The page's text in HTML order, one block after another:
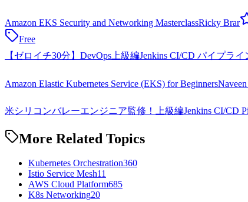
Amazon EKS Security and Networking MasterclassRicky Brar
Free
【ゼロイチ30分】DevOps上級編Jenkins CI/CD パイプライ
Amazon Elastic Kubernetes Service (EKS) for Beginners
米シリコンバレーエンジニア監修！上級編Jenkins CI/CD
More Related Topics
Kubernetes Orchestration360
Istio Service Mesh11
AWS Cloud Platform685
K8s Networking20